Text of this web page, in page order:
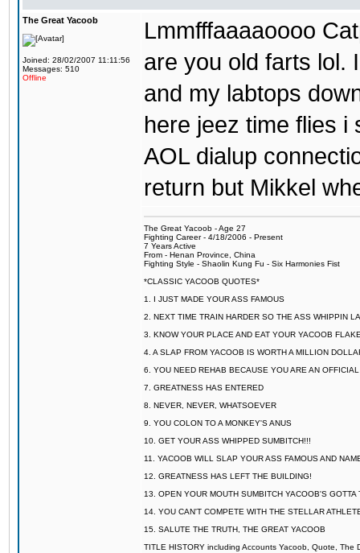
The Great Yacoob
Joined: 28/02/2007 11:11:56
Messages: 510
Offline
Lmmfffaaaaoooo
are you old farts lol.
and my labtops
here jeez time flies i
AOL dialup
return but Mikkel
The Great Yacoob - Age 27
Fighting Career - 4/18/2006 - Present
7 Years Active
From - Henan Province, China
Fighting Style - Shaolin Kung Fu - Six Harmonies Fist
*CLASSIC YACOOB QUOTES*
1. I JUST MADE YOUR ASS FAMOUS
2. NEXT TIME TRAIN HARDER SO THE ASS WHIPPIN
3. KNOW YOUR PLACE AND EAT YOUR YACOOB
4. A SLAP FROM YACOOB IS WORTH A MILLION
6. YOU NEED REHAB BECAUSE YOU ARE AN
7. GREATNESS HAS ENTERED
8. NEVER, NEVER, WHATSOEVER
9. YOU COLON TO A MONKEY'S ANUS
10. GET YOUR ASS WHIPPED SUMBITCH!!!
11. YACOOB WILL SLAP YOUR ASS FAMOUS AND
12. GREATNESS HAS LEFT THE BUILDING!
13. OPEN YOUR MOUTH SUMBITCH YACOOB'S GOTTA
14. YOU CAN'T COMPETE WITH THE STELLAR
15. SALUTE THE TRUTH, THE GREAT YACOOB
TITLE HISTORY including Accounts Yacoob, Quote, The